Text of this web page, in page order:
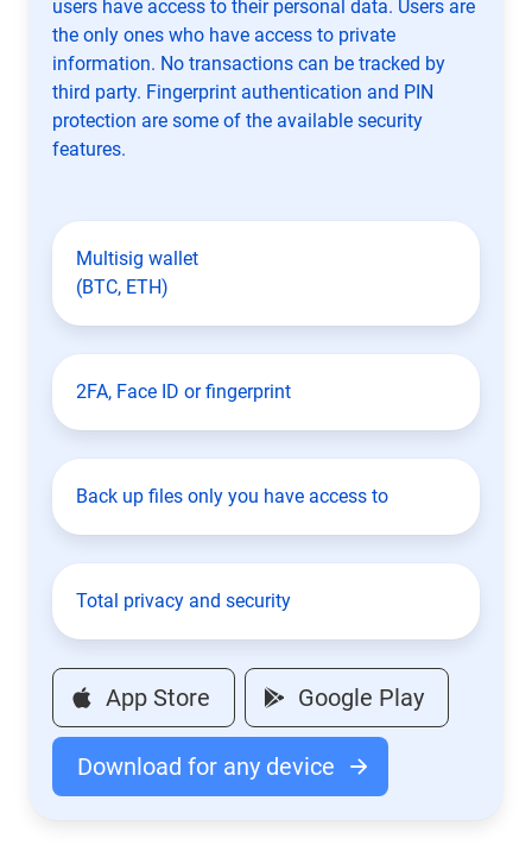
users have access to their personal data. Users are
the only ones who have access to private
information. No transactions can be tracked by
third party. Fingerprint authentication and PIN
protection are some of the available security
features.
Multisig wallet
(BTC, ETH)
2FA, Face ID or fingerprint
Back up files only you have access to
Total privacy and security
App Store Google Play
Download for any device